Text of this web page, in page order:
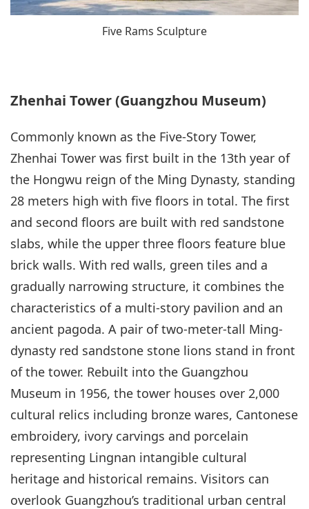
Five Rams Sculpture
Zhenhai Tower (Guangzhou Museum)
Commonly known as the Five-Story Tower,
Zhenhai Tower was first built in the 13th year of
the Hongwu reign of the Ming Dynasty, standing
28 meters high with five floors in total. The first
and second floors are built with red sandstone
slabs, while the upper three floors feature blue
brick walls. With red walls, green tiles and a
gradually narrowing structure, it combines the
characteristics of a multi-story pavilion and an
ancient pagoda. A pair of two-meter-tall Ming-
dynasty red sandstone stone lions stand in front
of the tower. Rebuilt into the Guangzhou
Museum in 1956, the tower houses over 2,000
cultural relics including bronze wares, Cantonese
embroidery, ivory carvings and porcelain
representing Lingnan intangible cultural
heritage and historical remains. Visitors can
overlook Guangzhou’s traditional urban central